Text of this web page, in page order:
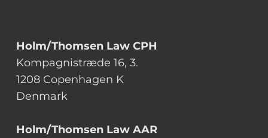
Holm/Thomsen Law CPH
Kompagnistræde 16, 3.
1208 Copenhagen K
Denmark
Holm/Thomsen Law AAR